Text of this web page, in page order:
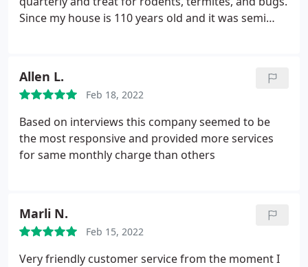
Since my house is 110 years old and it was semi
I had to do many times in the first year.
always send the same person (Robbie) and he is
courteous and professional. And they always come
back when I call them between services without
any complaint. They always come when they say
they're gonna come. And they call in advance
Allen L.
Feb 18, 2022
Based on interviews this company seemed to be
the most responsive and provided more services
for same monthly charge than others
Marli N.
Feb 15, 2022
Very friendly customer service from the moment I